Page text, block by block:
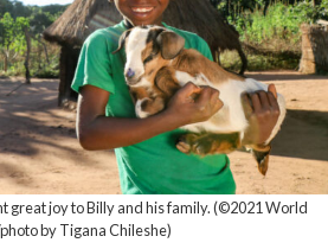
great joy to Billy and his family. (©2021 World
by Tigana Chileshe)